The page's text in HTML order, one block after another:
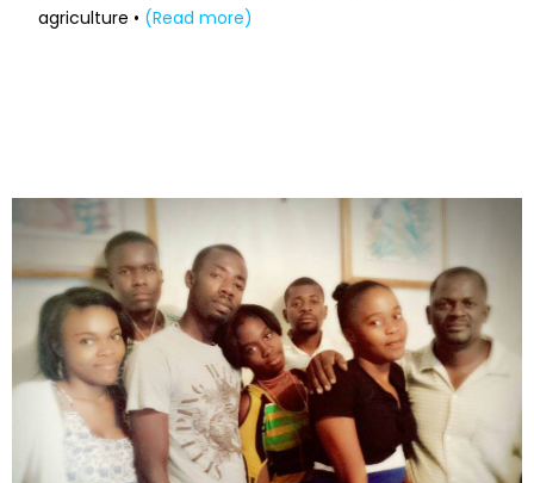
agriculture • (Read more)